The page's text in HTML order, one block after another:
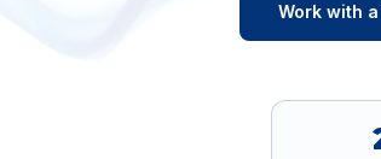
Work with a